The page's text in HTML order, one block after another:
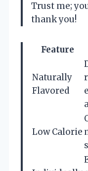
Trust me;
thank you!
Feature
Naturally
Flavored
Low Calorie